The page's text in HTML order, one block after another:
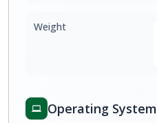
Weight
Operating System